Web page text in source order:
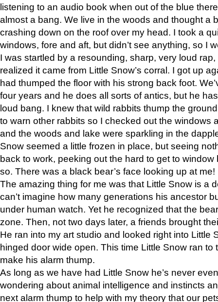
listening to an audio book when out of the blue
almost a bang. We live in the woods and thought a
crashing down on the roof over my head. I took a
windows, fore and aft, but didn’t see anything, so I
I was startled by a resounding, sharp, very loud
realized it came from Little Snow’s corral. I got up
had thumped the floor with his strong back foot.
four years and he does all sorts of antics, but he
loud bang. I knew that wild rabbits thump the
to warn other rabbits so I checked out the windows
and the woods and lake were sparkling in the
Snow seemed a little frozen in place, but seeing
back to work, peeking out the hard to get to
so. There was a black bear’s face looking up at me!
The amazing thing for me was that Little Snow is a
can’t imagine how many generations his ancestor
under human watch. Yet he recognized that the
zone. Then, not two days later, a friends brought
He ran into my art studio and looked right into Little
hinged door wide open. This time Little Snow ran to
make his alarm thump.
As long as we have had Little Snow he’s never
wondering about animal intelligence and instincts
next alarm thump to help with my theory that our